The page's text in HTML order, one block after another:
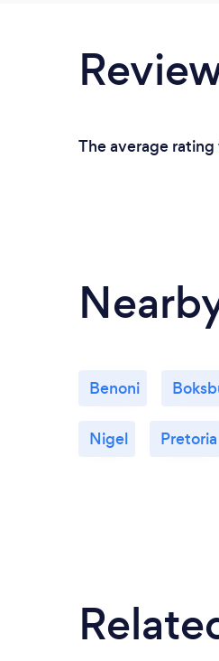
The average
Benoni
Nigel Pretoria